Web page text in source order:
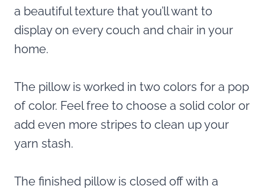
a beautiful texture that you’ll want to
display on every couch and chair in your
home.
The pillow is worked in two colors for a pop
of color. Feel free to choose a solid color or
add even more stripes to clean up your
yarn stash.
The finished pillow is closed off with a